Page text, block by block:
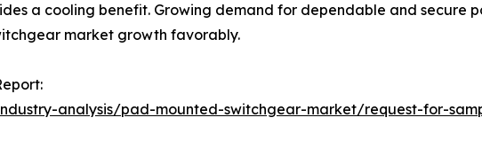
a cooling benefit. Growing demand for dependable and secure
market growth favorably.
analysis/pad-mounted-switchgear-market/request-for-